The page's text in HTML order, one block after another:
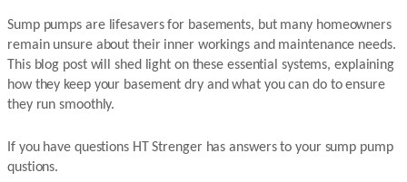
Sump pumps are lifesavers for basements, but many homeowners
remain unsure about their inner workings and maintenance needs.
This blog post will shed light on these essential systems, explaining
how they keep your basement dry and what you can do to ensure
they run smoothly.
If you have questions HT Strenger has answers to your sump pump
qustions.